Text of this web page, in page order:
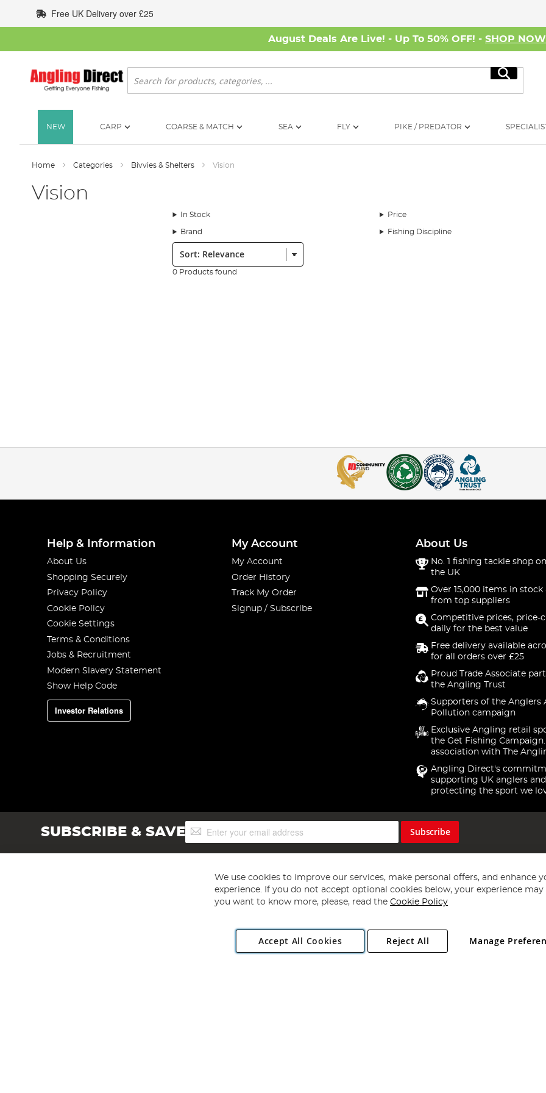
to
Content
Free UK Delivery over £25
August Deals Are Live! - Up To 50% OFF! - SHOP NOW
Search
Search
NEW CARP COARSE & MATCH SEA FLY PIKE / PREDATOR
Home Categories Bivvies & Shelters Vision
Vision
In Stock Price
Brand Fishing Discipline
Sort:
0 Products found
Help & Information
About Us
Shopping Securely
Privacy Policy
Cookie Policy
Cookie Settings
Terms & Conditions
Jobs & Recruitment
Modern Slavery Statement
Show Help Code
Investor Relations
My Account
My Account
Order History
Track My Order
Signup / Subscribe
About Us
No. 1 fishing tackle shop
the UK
Over 15,000 items in stock
from top suppliers
Competitive prices, price-
daily for the best value
Free delivery available
for all orders over £25
Proud Trade Associate
the Angling Trust
Supporters of the Anglers
Pollution campaign
Exclusive Angling retail
the Get Fishing
association with The
Angling Direct's
supporting UK anglers and
protecting the sport we
SUBSCRIBE & SAVESign
Up
Subscribe
Copyright 1997 - 2026 Angling Direct Plc
. All rights reserved.
Angling Direct plc, 2D Wendover Road, Rackheath Industrial Estate, Norwich, Norfolk, NR13 6LH, United Kingdom. Company registered
We use cookies to improve our services, make personal offers, and enhance
experience. If you do not accept optional cookies below, your experience may
you want to know more, please, read the Cookie Policy
Accept All Cookies Manage
Reject All